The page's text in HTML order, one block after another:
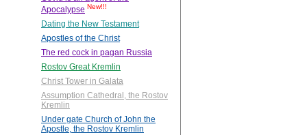
Apocalypse New!!!
Dating the New Testament
Apostles of the Christ
The red cock in pagan Russia
Rostov Great Kremlin
Christ Tower in Galata
Assumption Cathedral, the Rostov
Kremlin
Under gate Church of John the
Apostle, the Rostov Kremlin